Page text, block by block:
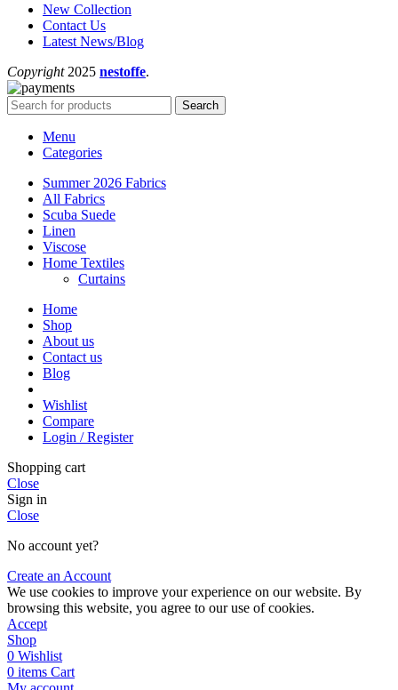
New Collection
Contact Us
Latest News/Blog
Copyright2025 nestoffe.
Search
Menu
Categories
Summer 2026 Fabrics
All Fabrics
Scuba Suede
Linen
Viscose
Home Textiles
Curtains
Home
Shop
About us
Contact us
Blog
Wishlist
Compare
Login / Register
Shopping cart
Close
Sign in
Close
No account yet?
Create an Account
We use cookies to improve your experience on our website. By
browsing this website, you agree to our use of cookies.
Accept
Shop
0 Wishlist
0 items Cart